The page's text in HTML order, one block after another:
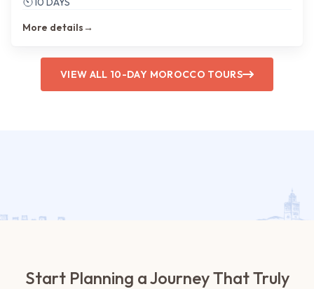
More details→
VIEW ALL 10-DAY MOROCCO TOURS
Start Planning a Journey That Truly